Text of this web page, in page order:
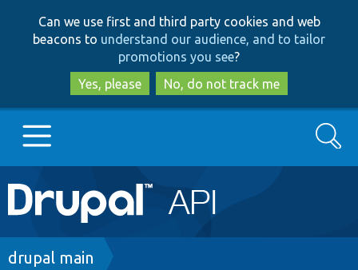
to
main
content
to
search
Can we use first and third party cookies and web
beacons to understand our audience, and to tailor
promotions you see?
Yes, please
No, do not track me
Main
navigation
Go to Drupal.org
Search
Breadcrumb
drupal main